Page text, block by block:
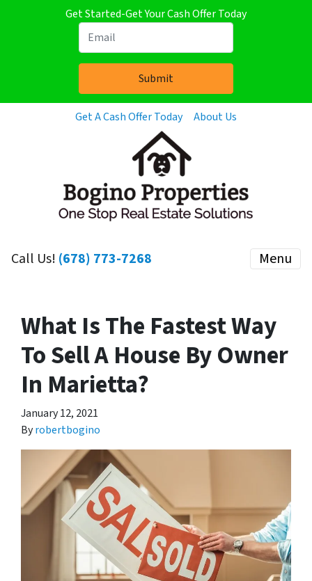
Get Started-Get Your Cash Offer Today
Get A Cash Offer Today About Us
Call Us! (678) 773-7268 Menu
What Is The Fastest Way
To Sell A House By Owner
In Marietta?
January 12, 2021
Byrobertbogino